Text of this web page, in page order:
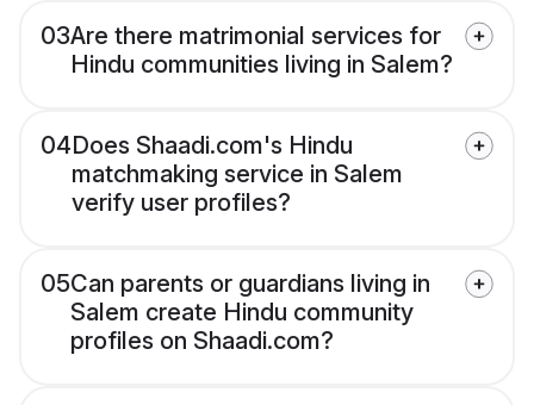
03Are there matrimonial services for
Hindu communities living in Salem?
04Does Shaadi.com's Hindu
matchmaking service in Salem
verify user profiles?
05Can parents or guardians living in
Salem create Hindu community
profiles on Shaadi.com?